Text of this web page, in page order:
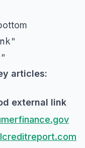
articles:
external link